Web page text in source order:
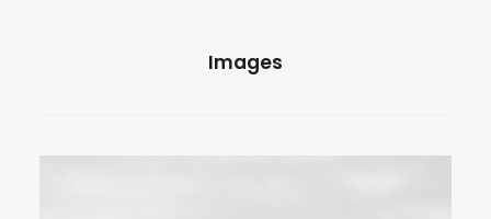
Images